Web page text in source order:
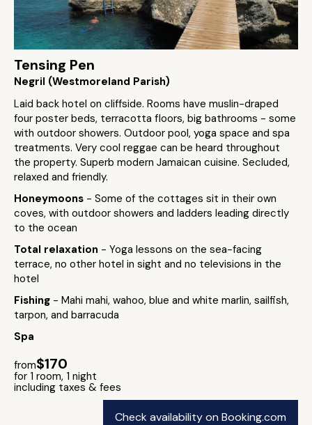
Tensing Pen
Negril (Westmoreland Parish)
Laid back hotel on cliffside. Rooms have muslin-draped
four poster beds, terracotta floors, big bathrooms - some
with outdoor showers. Outdoor pool, yoga space and spa
treatments. Very cool reggae can be heard throughout
the property. Superb modern Jamaican cuisine. Secluded,
relaxed and friendly.
Honeymoons - Some of the cottages sit in their own
coves, with outdoor showers and ladders leading directly
to the ocean
Total relaxation - Yoga lessons on the sea-facing
terrace, no other hotel in sight and no televisions in the
hotel
Fishing - Mahi mahi, wahoo, blue and white marlin, sailfish,
tarpon, and barracuda
Spa
from$170
for 1 room, 1 night
including taxes & fees
Check availability on Booking.com